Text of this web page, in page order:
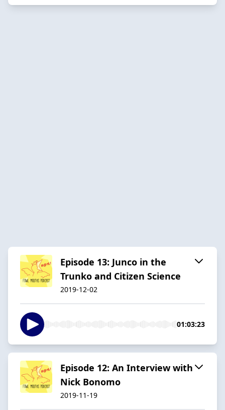
Episode 13: Junco in the
Trunko and Citizen Science
2019-12-02
01:03:23
Episode 12: An Interview with
Nick Bonomo
2019-11-19